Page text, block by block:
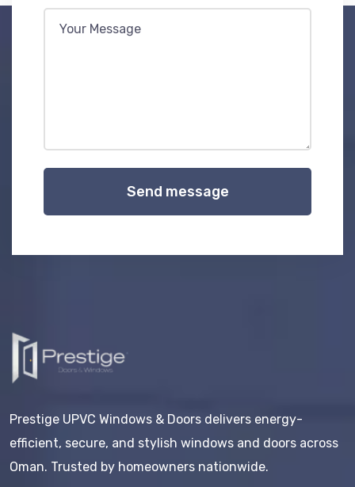
Send message
Prestige UPVC Windows & Doors delivers energy-
efficient, secure, and stylish windows and doors across
Oman. Trusted by homeowners nationwide.